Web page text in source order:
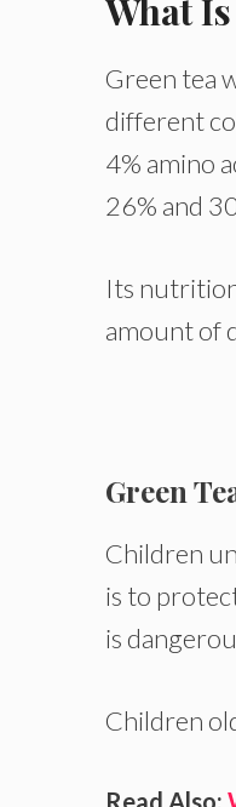
What
Green tea
different
4% amino
26% and
Its
amount of
Green
Children
is to
is
Children
Read Also: